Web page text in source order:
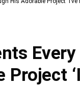
Every